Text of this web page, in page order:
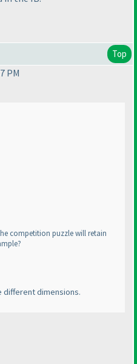
Top
PM
competition puzzle will retain
different dimensions.